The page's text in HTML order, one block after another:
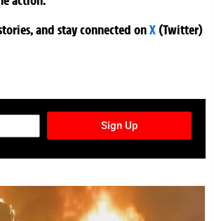
and stay connected onX (Twitter)
Sign Up